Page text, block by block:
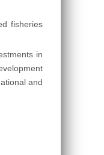
fisheries
in
and